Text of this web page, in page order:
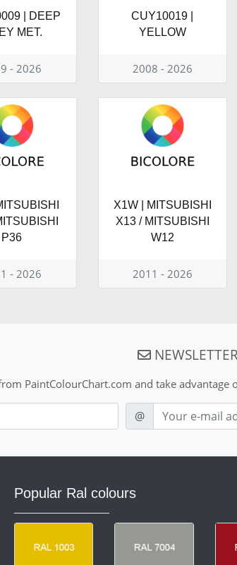
| DEEP
MET.
- 2026
CUY10019 |
YELLOW
2008 - 2026
P36
- 2026
X1W | MITSUBISHI
X13 / MITSUBISHI
W12
2011 - 2026
PaintColourChart.com and take
E-mail
@
Popular Ral colours